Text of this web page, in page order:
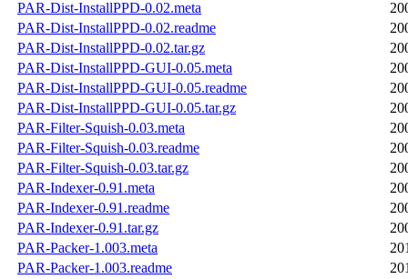
PAR-Dist-InstallPPD-0.02.meta
PAR-Dist-InstallPPD-0.02.readme
PAR-Dist-InstallPPD-0.02.tar.gz
PAR-Dist-InstallPPD-GUI-0.05.meta
PAR-Dist-InstallPPD-GUI-0.05.readme
PAR-Dist-InstallPPD-GUI-0.05.tar.gz
PAR-Filter-Squish-0.03.meta
PAR-Filter-Squish-0.03.readme
PAR-Filter-Squish-0.03.tar.gz
PAR-Indexer-0.91.meta
PAR-Indexer-0.91.readme
PAR-Indexer-0.91.tar.gz
PAR-Packer-1.003.meta
PAR-Packer-1.003.readme